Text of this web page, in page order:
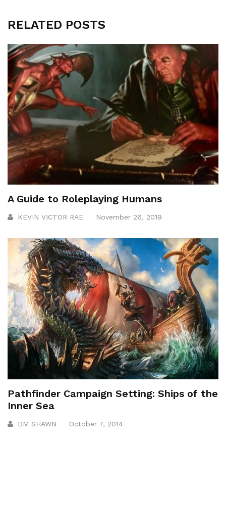
RELATED POSTS
A Guide to Roleplaying Humans
KEVIN VICTOR RAE November 26, 2019
Pathfinder Campaign Setting: Ships of the
Inner Sea
DM SHAWN October 7, 2014